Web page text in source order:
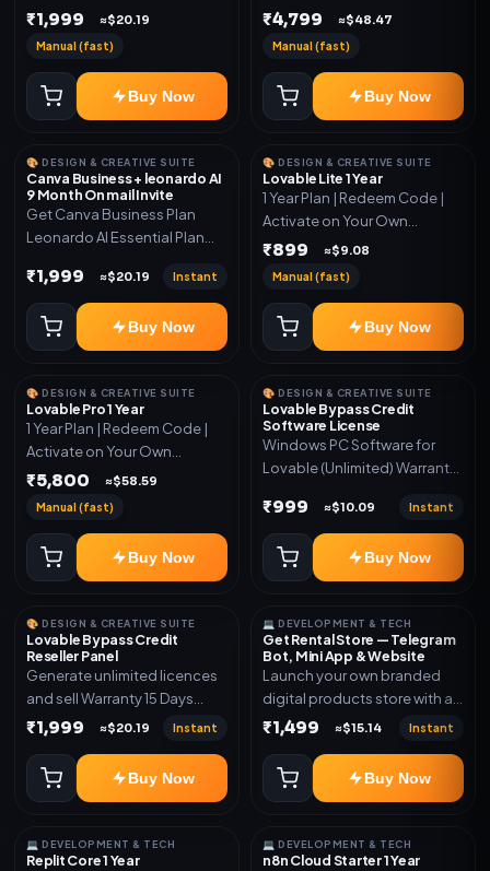
for the listed plan. Delivery via
₹1,999 ≈$20.19
Manual (fast)
Buy Now
₹4,799 ≈$48.47
Manual (fast)
Buy Now
🎨 DESIGN & CREATIVE SUITE
Canva Business + leonardo AI
9 Month On mail Invite
Get Canva Business Plan
Leonardo AI Essential Plan
Included
₹1,999 ≈$20.19 Instant
Buy Now
🎨 DESIGN & CREATIVE SUITE
Lovable Lite 1 Year
1 Year Plan | Redeem Code |
Activate on Your Own
Account | Limited Stock
₹899 ≈$9.08
Manual (fast)
Buy Now
🎨 DESIGN & CREATIVE SUITE
Lovable Pro 1 Year
1 Year Plan | Redeem Code |
Activate on Your Own
Account | Limited Stock
₹5,800 ≈$58.59
Manual (fast)
Buy Now
🎨 DESIGN & CREATIVE SUITE
Lovable Bypass Credit
Software License
Windows PC Software for
Lovable (Unlimited) Warranty
More Info here:-*
https://design.ott24x7.com/
ByPass to Unlimited Credit
Log in to any account and
code to Github and Deploy
anywhere You want
₹999 ≈$10.09 Instant
Buy Now
🎨 DESIGN & CREATIVE SUITE
Lovable Bypass Credit
Reseller Panel
Generate unlimited licences
and sell Warranty 15 Days
*Get More Info here:-*
₹1,999 ≈$20.19 Instant
Buy Now
💻 DEVELOPMENT & TECH
Get Rental Store — Telegram
Bot, Mini App & Website
Launch your own branded
digital products store with a
connected Telegram Bot,
dashboard. Sell software
keys, subscriptions, digital
products with automatic or
₹1,499 ≈$15.14 Instant
Buy Now
💻 DEVELOPMENT & TECH
Replit Core 1 Year
💻 DEVELOPMENT & TECH
n8n Cloud Starter 1 Year